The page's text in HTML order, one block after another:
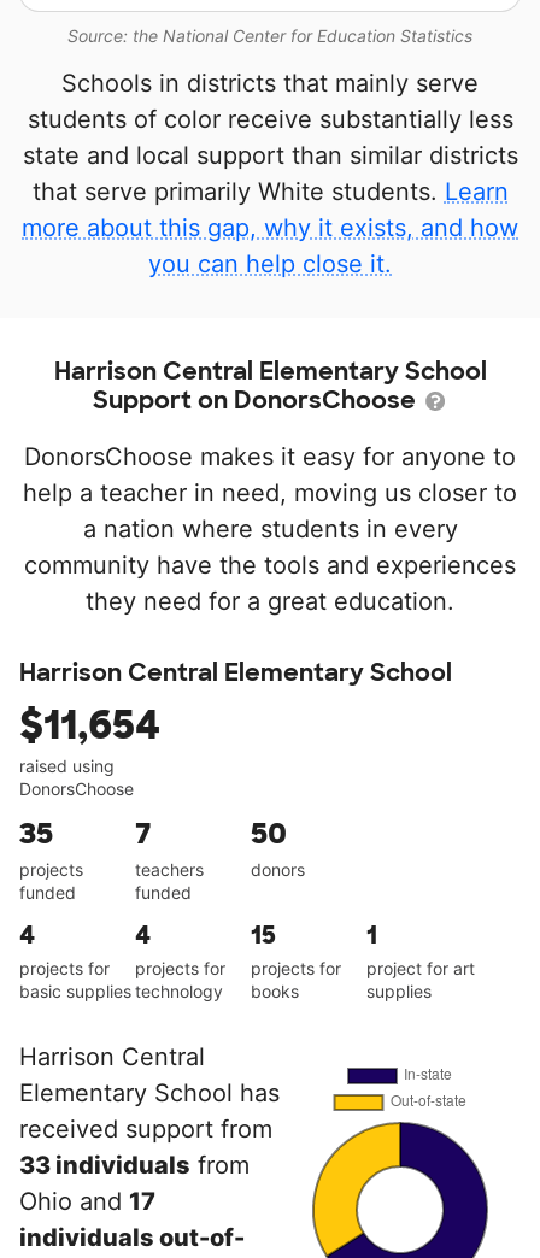
Source: the National Center for Education Statistics
Schools in districts that mainly serve
students of color receive substantially less
state and local support than similar districts
that serve primarily White students. Learn
more about this gap, why it exists, and how
you can help close it.
Harrison Central Elementary School
Support on DonorsChoose
DonorsChoose makes it easy for anyone to
help a teacher in need, moving us closer to
a nation where students in every
community have the tools and experiences
they need for a great education.
Harrison Central Elementary School
$11,654
raised using
DonorsChoose
35
projects
funded
7
teachers
funded
50
donors
4
projects for
basic supplies
4
projects for
technology
15
projects for
books
1
project for art
supplies
Harrison Central
Elementary School has
received support from
33 individuals from
Ohio and 17
individuals out-of-